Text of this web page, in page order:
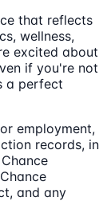
that reflects
wellness,
excited about
if you're not
a perfect
employment,
records, in
and any